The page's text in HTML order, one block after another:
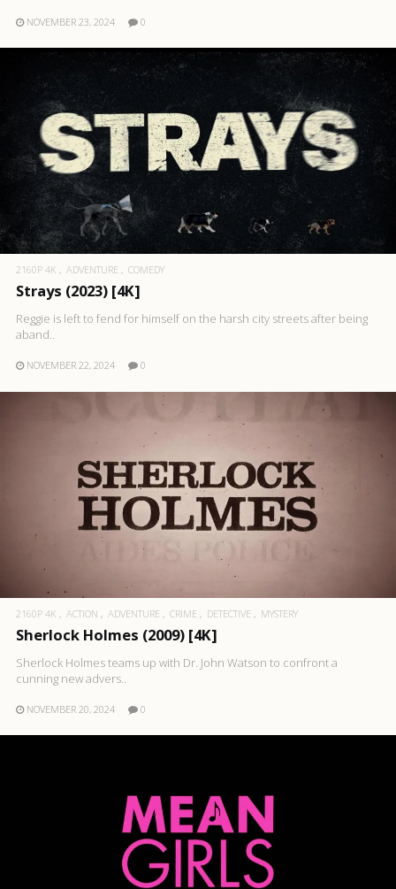
NOVEMBER 23, 2024 0
2160P 4K ADVENTURE COMEDY
Strays (2023) [4K]
Reggie is left to fend for himself on the harsh city streets after being
aband..
NOVEMBER 22, 2024 0
2160P 4K ACTION ADVENTURE CRIME DETECTIVE MYSTERY
Sherlock Holmes (2009) [4K]
Sherlock Holmes teams up with Dr. John Watson to confront a
cunning new advers..
NOVEMBER 20, 2024 0